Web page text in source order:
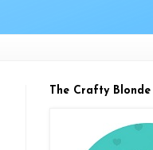
The Crafty Blonde